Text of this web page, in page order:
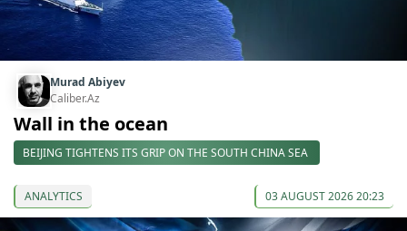
Murad Abiyev
Caliber.Az
Wall in the ocean
BEIJING TIGHTENS ITS GRIP ON THE SOUTH CHINA SEA
ANALYTICS 03 AUGUST 2026 20:23